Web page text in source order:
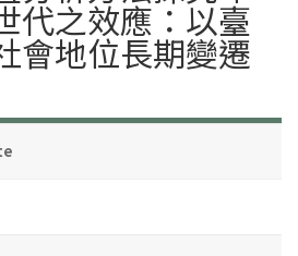
之效應：以臺
會地位長期變遷